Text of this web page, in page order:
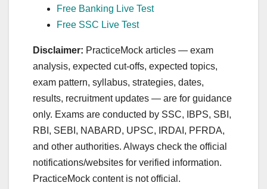
Free Banking Live Test
Free SSC Live Test
Disclaimer: PracticeMock articles — exam
analysis, expected cut‑offs, expected topics,
exam pattern, syllabus, strategies, dates,
results, recruitment updates — are for guidance
only. Exams are conducted by SSC, IBPS, SBI,
RBI, SEBI, NABARD, UPSC, IRDAI, PFRDA,
and other authorities. Always check the official
notifications/websites for verified information.
PracticeMock content is not official.